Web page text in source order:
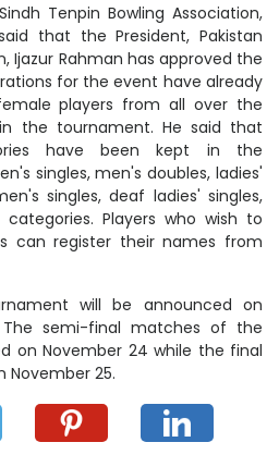
Tenpin Bowling Association,
that the President, Pakistan
Ijazur Rahman has approved the
for the event have already
players from all over the
the tournament. He said that
have been kept in the
singles, men's doubles, ladies'
singles, deaf ladies' singles,
Players who wish to
can register their names from
will be announced on
semi-final matches of the
on November 24 while the final
November 25.